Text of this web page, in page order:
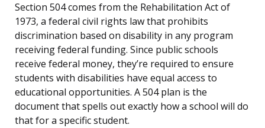
Section 504 comes from the Rehabilitation Act of
1973, a federal civil rights law that prohibits
discrimination based on disability in any program
receiving federal funding. Since public schools
receive federal money, they’re required to ensure
students with disabilities have equal access to
educational opportunities. A 504 plan is the
document that spells out exactly how a school will do
that for a specific student.